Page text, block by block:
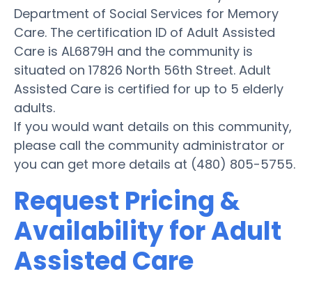
Department of Social Services for Memory
Care. The certification ID of Adult Assisted
Care is AL6879H and the community is
situated on 17826 North 56th Street. Adult
Assisted Care is certified for up to 5 elderly
adults.
If you would want details on this community,
please call the community administrator or
you can get more details at (480) 805-5755.
Request Pricing &
Availability for Adult
Assisted Care